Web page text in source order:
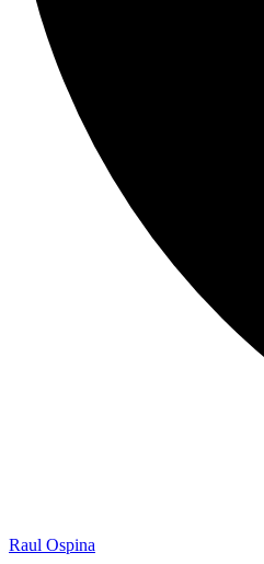
Raul Ospina